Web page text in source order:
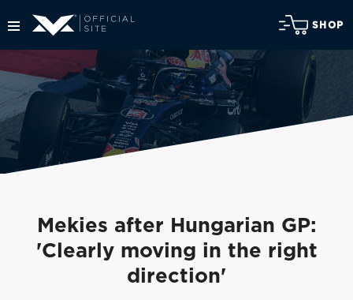
SHOP
Mekies after Hungarian GP:
'Clearly moving in the right
direction'